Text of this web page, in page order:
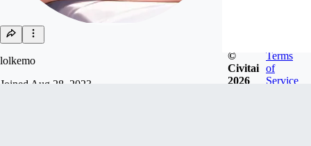
lolkemo
Joined Aug 28, 2023
©
Civitai
2026
Terms
of
Service